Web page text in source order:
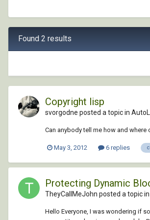
Found 2 results
Copyright lisp
svorgodne posted a topic in
Can anybody tell me how and
May 3, 2012 6 replies
Protecting Dynamic
TheyCallMeJohn posted a topic in
Hello Everyone, I was wondering if